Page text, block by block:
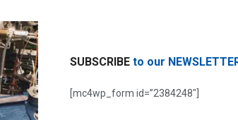
SUBSCRIBE to our
[mc4wp_form id=”2384248″]